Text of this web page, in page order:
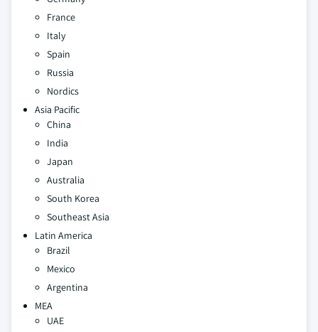
France
Italy
Spain
Russia
Nordics
Asia Pacific
China
India
Japan
Australia
South Korea
Southeast Asia
Latin America
Brazil
Mexico
Argentina
MEA
UAE